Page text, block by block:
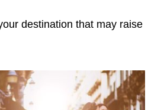
destination that may raise